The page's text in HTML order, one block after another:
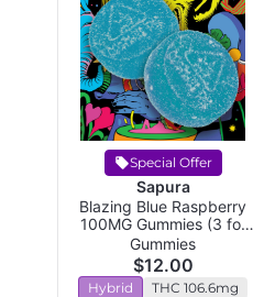
Special Offer
Sapura
Blazing Blue Raspberry
100MG Gummies (3 for
$24!)
Gummies
$12.00
Hybrid THC 106.6mg